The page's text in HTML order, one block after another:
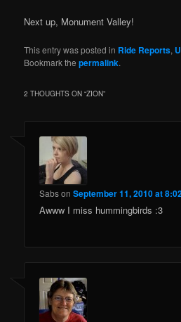
Next up, Monument Valley!
This entry was posted in Ride Reports,
Bookmark thepermalink.
2 THOUGHTS ON “ZION”
SabsonSeptember 11, 2010 at
Awww I miss hummingbirds :3